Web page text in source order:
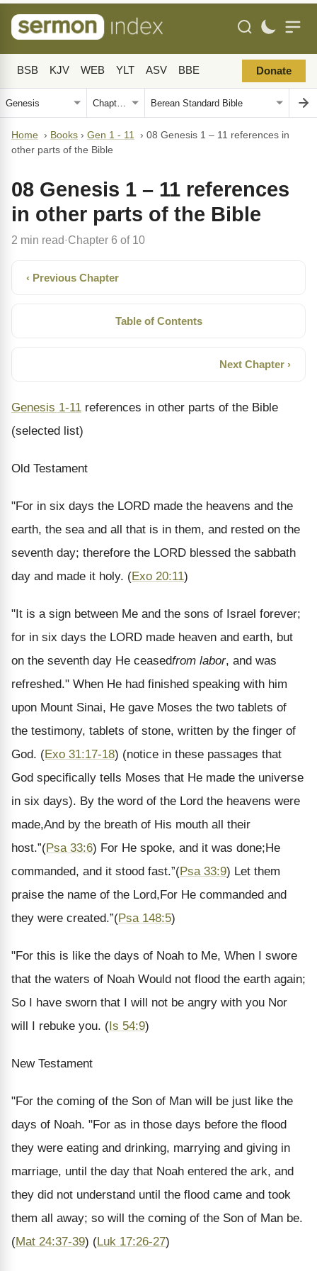
BSB KJV WEB YLT ASV BBE Donate
Home › Books › Gen 1 - 11 › 08 Genesis 1 – 11 references in
other parts of the Bible
08 Genesis 1 – 11 references
in other parts of the Bible
2 min read· Chapter 6 of 10
‹ Previous Chapter
Table of Contents
Next Chapter ›
Genesis 1-11 references in other parts of the Bible
(selected list)
Old Testament
"For in six days the LORD made the heavens and the
earth, the sea and all that is in them, and rested on the
seventh day; therefore the LORD blessed the sabbath
day and made it holy. (Exo 20:11)
"It is a sign between Me and the sons of Israel forever;
for in six days the LORD made heaven and earth, but
on the seventh day He ceasedfrom labor, and was
refreshed." When He had finished speaking with him
upon Mount Sinai, He gave Moses the two tablets of
the testimony, tablets of stone, written by the finger of
God. (Exo 31:17-18) (notice in these passages that
God specifically tells Moses that He made the universe
in six days). By the word of the Lord the heavens were
made,And by the breath of His mouth all their
host.”(Psa 33:6) For He spoke, and it was done;He
commanded, and it stood fast.”(Psa 33:9) Let them
praise the name of the Lord,For He commanded and
they were created.”(Psa 148:5)
"For this is like the days of Noah to Me, When I swore
that the waters of Noah Would not flood the earth again;
So I have sworn that I will not be angry with you Nor
will I rebuke you. (Is 54:9)
New Testament
"For the coming of the Son of Man will be just like the
days of Noah. "For as in those days before the flood
they were eating and drinking, marrying and giving in
marriage, until the day that Noah entered the ark, and
they did not understand until the flood came and took
them all away; so will the coming of the Son of Man be.
(Mat 24:37-39) (Luk 17:26-27)